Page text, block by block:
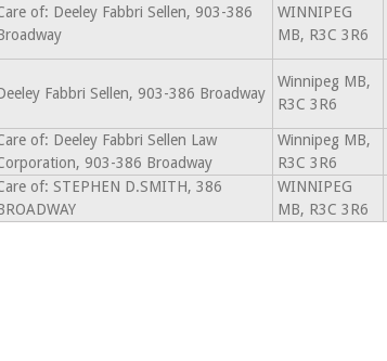
of: Deeley Fabbri Sellen, 903-386
WINNIPEG
MB, R3C 3R6
Fabbri Sellen, 903-386 Broadway
Winnipeg MB,
R3C 3R6
of: Deeley Fabbri Sellen Law
903-386 Broadway
Winnipeg MB,
R3C 3R6
of: STEPHEN D.SMITH, 386
WINNIPEG
MB, R3C 3R6